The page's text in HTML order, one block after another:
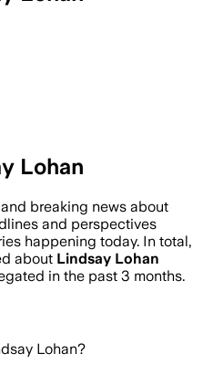
Lohan
breaking news about
and perspectives
happening today. In total,
about Lindsay Lohan
in the past 3 months.
Lohan?